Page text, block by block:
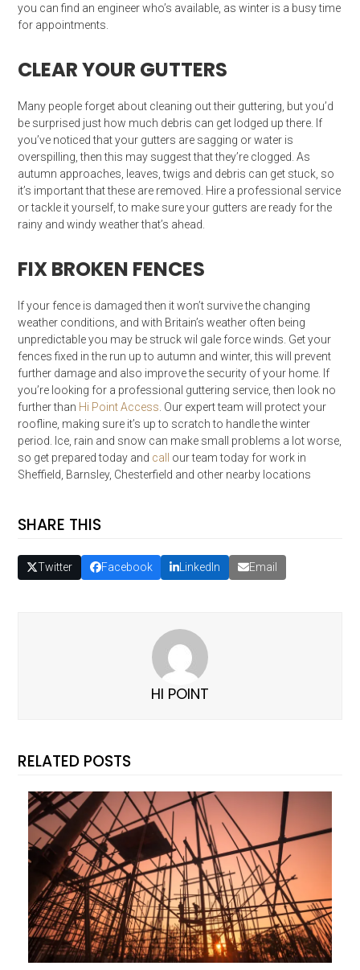
you can find an engineer who’s available, as winter is a busy time
for appointments.
CLEAR YOUR GUTTERS
Many people forget about cleaning out their guttering, but you’d
be surprised just how much debris can get lodged up there. If
you’ve noticed that your gutters are sagging or water is
overspilling, then this may suggest that they’re clogged. As
autumn approaches, leaves, twigs and debris can get stuck, so
it’s important that these are removed. Hire a professional service
or tackle it yourself, to make sure your gutters are ready for the
rainy and windy weather that’s ahead.
FIX BROKEN FENCES
If your fence is damaged then it won’t survive the changing
weather conditions, and with Britain’s weather often being
unpredictable you may be struck wil gale force winds. Get your
fences fixed in the run up to autumn and winter, this will prevent
further damage and also improve the security of your home. If
you’re looking for a professional guttering service, then look no
further than Hi Point Access . Our expert team will protect your
roofline, making sure it’s up to scratch to handle the winter
period. Ice, rain and snow can make small problems a lot worse,
so get prepared today and call
our team today for work in
Sheffield, Barnsley, Chesterfield and other nearby locations
SHARE THIS
Twitter Facebook LinkedIn Email
HI POINT
RELATED POSTS